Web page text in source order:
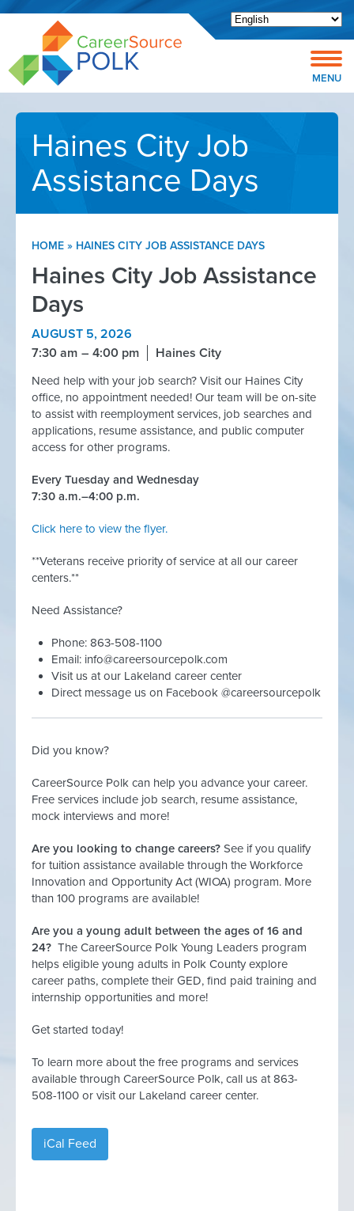
Open toolbar
MENU
Haines City Job
Assistance Days
HOME » HAINES CITY JOB ASSISTANCE DAYS
Haines City Job Assistance
Days
AUGUST 5, 2026
7:30 am
4:00 pm Haines City
Need help with your job search? Visit our Haines City
office, no appointment needed! Our team will be on-site
to assist with reemployment services, job searches and
applications, resume assistance, and public computer
access for other programs.
Every Tuesday and Wednesday
7:30 a.m.–4:00 p.m.
Click here to view the flyer.
**Veterans receive priority of service at all our career
centers.**
Need Assistance?
Phone: 863-508-1100
Email: info@careersourcepolk.com
Visit us at our Lakeland career center
Direct message us on Facebook @careersourcepolk
Did you know?
CareerSource Polk can help you advance your career.
Free services include job search, resume assistance,
mock interviews and more!
Are you looking to change careers? See if you qualify
for tuition assistance available through the Workforce
Innovation and Opportunity Act (WIOA) program. More
than 100 programs are available!
Are you a young adult between the ages of 16 and
24? The CareerSource Polk Young Leaders program
helps eligible young adults in Polk County explore
career paths, complete their GED, find paid training and
internship opportunities and more!
Get started today!
To learn more about the free programs and services
available through CareerSource Polk, call us at 863-
508-1100 or visit our Lakeland career center.
iCal Feed